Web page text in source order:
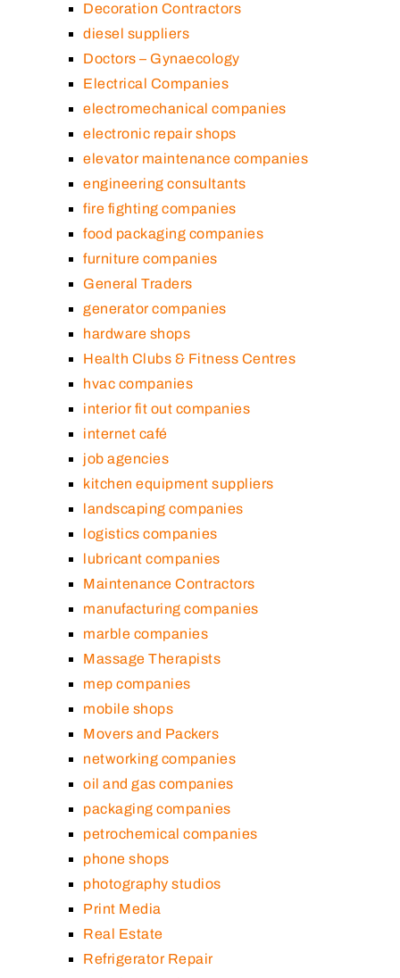
Decoration Contractors
diesel suppliers
Doctors – Gynaecology
Electrical Companies
electromechanical companies
electronic repair shops
elevator maintenance companies
engineering consultants
fire fighting companies
food packaging companies
furniture companies
General Traders
generator companies
hardware shops
Health Clubs & Fitness Centres
hvac companies
interior fit out companies
internet café
job agencies
kitchen equipment suppliers
landscaping companies
logistics companies
lubricant companies
Maintenance Contractors
manufacturing companies
marble companies
Massage Therapists
mep companies
mobile shops
Movers and Packers
networking companies
oil and gas companies
packaging companies
petrochemical companies
phone shops
photography studios
Print Media
Real Estate
Refrigerator Repair